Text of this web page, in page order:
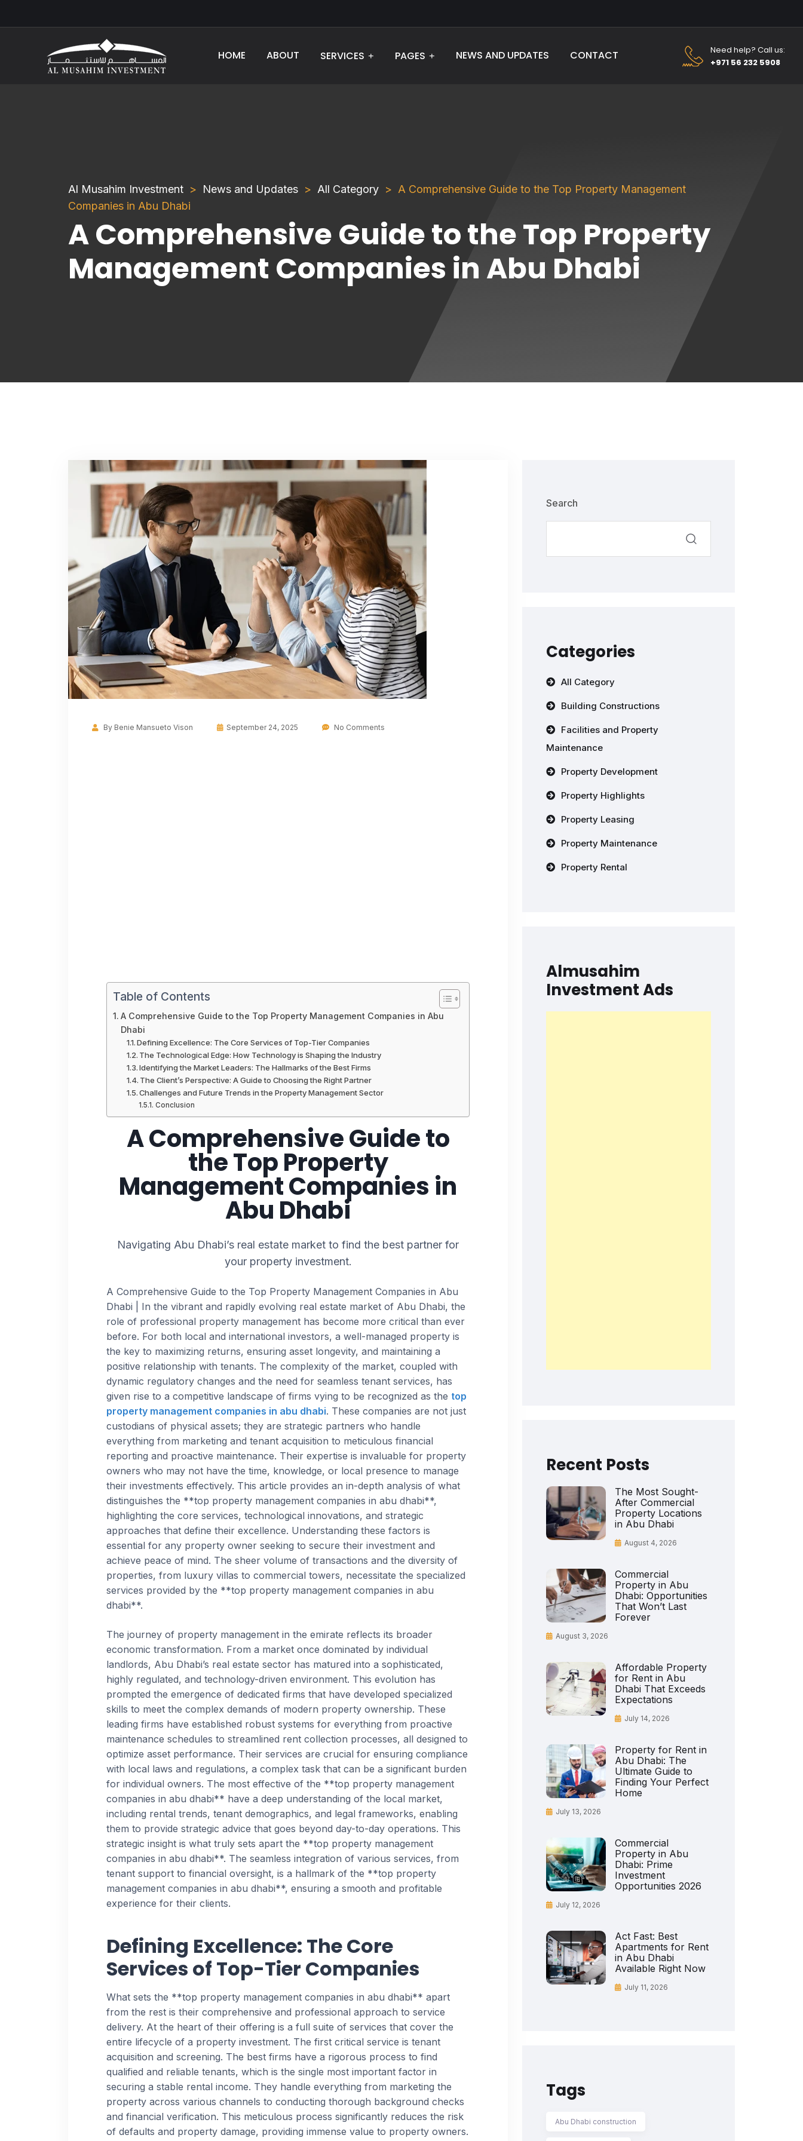
HOME ABOUT SERVICES PAGES NEWS AND UPDATES CONTACT
Need help? Call us:
+971 56 232 5908
Al Musahim Investment News and Updates All Category
A Comprehensive Guide to the Top Property Management
Companies in Abu Dhabi
A Comprehensive Guide to the Top Property
Management Companies in Abu Dhabi
By Benie Mansueto Vison September 24, 2025 No Comments
Table of Contents
A Comprehensive Guide to the Top Property Management Companies in Abu
Dhabi
Defining Excellence: The Core Services of Top-Tier Companies
The Technological Edge: How Technology is Shaping the Industry
Identifying the Market Leaders: The Hallmarks of the Best Firms
The Client’s Perspective: A Guide to Choosing the Right Partner
Challenges and Future Trends in the Property Management Sector
Conclusion
A Comprehensive Guide to
the Top Property
Management Companies in
Abu Dhabi
Navigating Abu Dhabi’s real estate market to find the best partner for
your property investment.
A Comprehensive Guide to the Top Property Management Companies in Abu
Dhabi | In the vibrant and rapidly evolving real estate market of Abu Dhabi, the
role of professional property management has become more critical than ever
before. For both local and international investors, a well-managed property is
the key to maximizing returns, ensuring asset longevity, and maintaining a
positive relationship with tenants. The complexity of the market, coupled with
dynamic regulatory changes and the need for seamless tenant services, has
given rise to a competitive landscape of firms vying to be recognized as the top
property management companies in abu dhabi. These companies are not just
custodians of physical assets; they are strategic partners who handle
everything from marketing and tenant acquisition to meticulous financial
reporting and proactive maintenance. Their expertise is invaluable for property
owners who may not have the time, knowledge, or local presence to manage
their investments effectively. This article provides an in-depth analysis of what
distinguishes the **top property management companies in abu dhabi**,
highlighting the core services, technological innovations, and strategic
approaches that define their excellence. Understanding these factors is
essential for any property owner seeking to secure their investment and
achieve peace of mind. The sheer volume of transactions and the diversity of
properties, from luxury villas to commercial towers, necessitate the specialized
services provided by the **top property management companies in abu
dhabi**.
The journey of property management in the emirate reflects its broader
economic transformation. From a market once dominated by individual
landlords, Abu Dhabi’s real estate sector has matured into a sophisticated,
highly regulated, and technology-driven environment. This evolution has
prompted the emergence of dedicated firms that have developed specialized
skills to meet the complex demands of modern property ownership. These
leading firms have established robust systems for everything from proactive
maintenance schedules to streamlined rent collection processes, all designed to
optimize asset performance. Their services are crucial for ensuring compliance
with local laws and regulations, a complex task that can be a significant burden
for individual owners. The most effective of the **top property management
companies in abu dhabi** have a deep understanding of the local market,
including rental trends, tenant demographics, and legal frameworks, enabling
them to provide strategic advice that goes beyond day-to-day operations. This
strategic insight is what truly sets apart the **top property management
companies in abu dhabi**. The seamless integration of various services, from
tenant support to financial oversight, is a hallmark of the **top property
management companies in abu dhabi**, ensuring a smooth and profitable
experience for their clients.
Defining Excellence: The Core
Services of Top-Tier Companies
What sets the **top property management companies in abu dhabi** apart
from the rest is their comprehensive and professional approach to service
delivery. At the heart of their offering is a full suite of services that cover the
entire lifecycle of a property investment. The first critical service is tenant
acquisition and screening. The best firms have a rigorous process to find
qualified and reliable tenants, which is the single most important factor in
securing a stable rental income. They handle everything from marketing the
property across various channels to conducting thorough background checks
and financial verification. This meticulous process significantly reduces the risk
of defaults and property damage, providing immense value to property owners.
Search
Categories
All Category
Building Constructions
Facilities and Property
Maintenance
Property Development
Property Highlights
Property Leasing
Property Maintenance
Property Rental
Almusahim
Investment Ads
Recent Posts
The Most Sought-
After Commercial
Property Locations
in Abu Dhabi
August 4, 2026
Commercial
Property in Abu
Dhabi: Opportunities
That Won’t Last
Forever
August 3, 2026
Affordable Property
for Rent in Abu
Dhabi That Exceeds
Expectations
July 14, 2026
Property for Rent in
Abu Dhabi: The
Ultimate Guide to
Finding Your Perfect
Home
July 13, 2026
Commercial
Property in Abu
Dhabi: Prime
Investment
Opportunities 2026
July 12, 2026
Act Fast: Best
Apartments for Rent
in Abu Dhabi
Available Right Now
July 11, 2026
Tags
Abu Dhabi construction